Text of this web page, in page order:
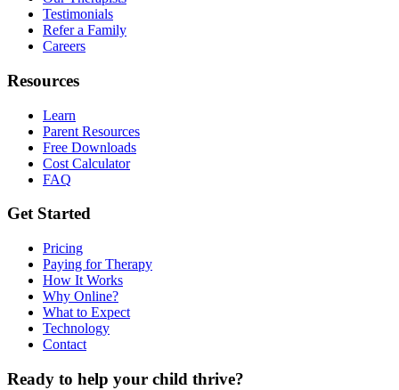
Testimonials
Refer a Family
Careers
Resources
Learn
Parent Resources
Free Downloads
Cost Calculator
FAQ
Get Started
Pricing
Paying for Therapy
How It Works
Why Online?
What to Expect
Technology
Contact
Ready to help your child thrive?